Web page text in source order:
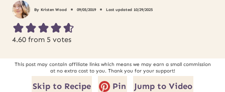
By Kristen Wood 09/05/2019 Last updated 10/29/2025
4.60 from 5 votes
This post may contain affiliate links which means we may earn a small commission
at no extra cost to you. Thank you for your support!
Skip to Recipe Pin Jump to Video